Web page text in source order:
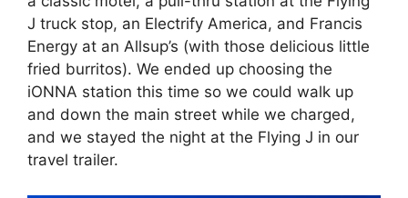
J truck stop, an Electrify America, and Francis
Energy at an Allsup’s (with those delicious little
fried burritos). We ended up choosing the
iONNA station this time so we could walk up
and down the main street while we charged,
and we stayed the night at the Flying J in our
travel trailer.